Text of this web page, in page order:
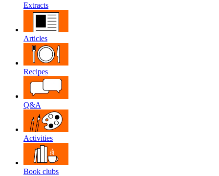
Extracts
Articles
Recipes
Q&A
Activities
Book clubs